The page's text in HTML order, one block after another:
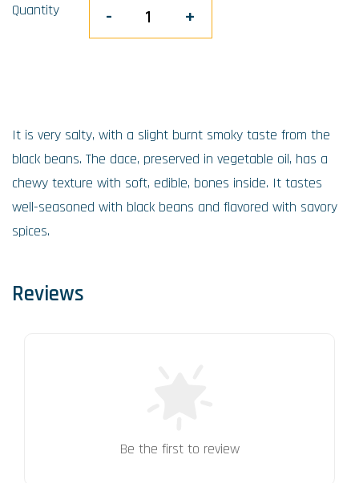
Quantity - +
It is very salty, with a slight burnt smoky taste from the
black beans. The dace, preserved in vegetable oil, has a
chewy texture with soft, edible, bones inside. It tastes
well-seasoned with black beans and flavored with savory
spices.
Reviews
Be the first to review